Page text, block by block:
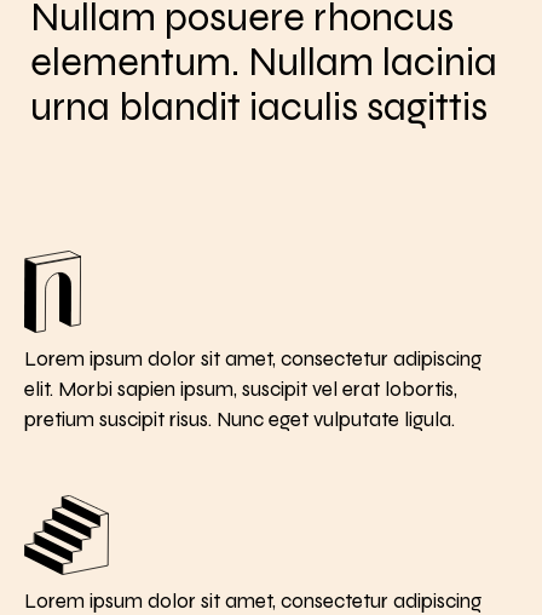
Nullam posuere rhoncus
elementum. Nullam lacinia
urna blandit iaculis sagittis
Lorem ipsum dolor sit amet, consectetur adipiscing
elit. Morbi sapien ipsum, suscipit vel erat lobortis,
pretium suscipit risus. Nunc eget vulputate ligula.
Lorem ipsum dolor sit amet, consectetur adipiscing